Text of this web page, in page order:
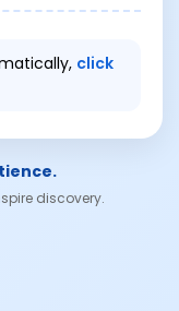
click
discovery.